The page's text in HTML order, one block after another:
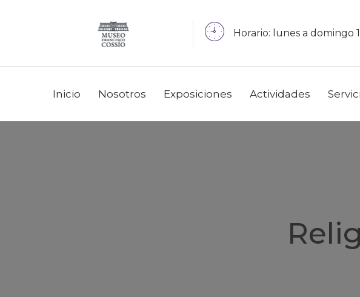
Horario: lunes a domingo
Inicio Nosotros Exposiciones Actividades